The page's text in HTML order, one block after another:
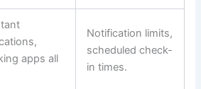
apps all
Notification limits,
scheduled check-
in times.